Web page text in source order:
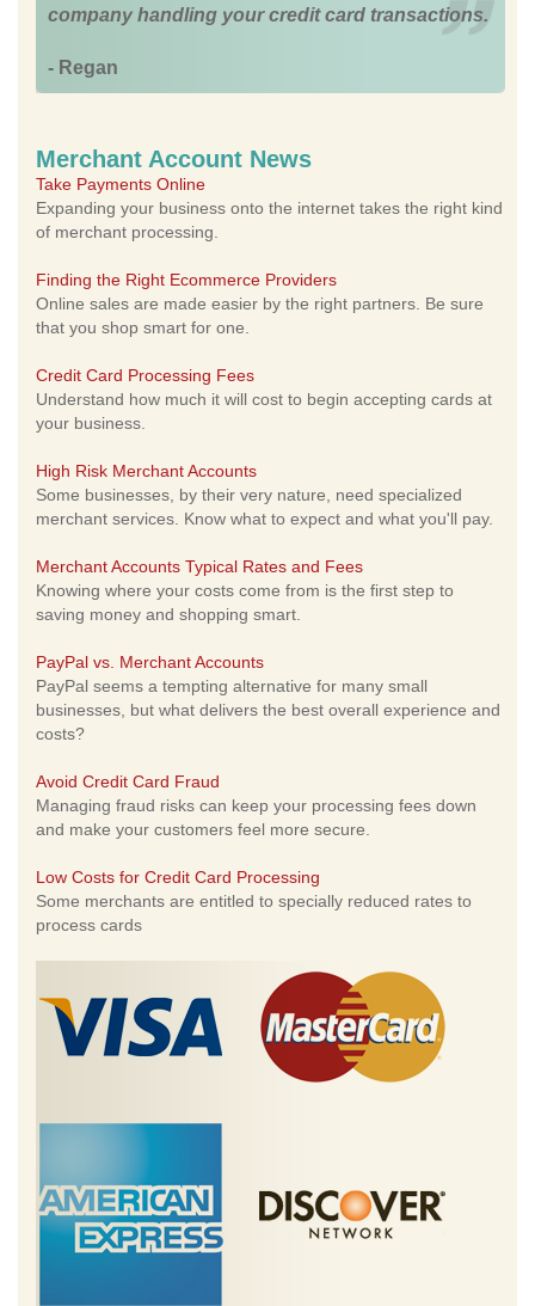
company handling your credit card transactions.
- Regan
Merchant Account News
Take Payments Online
Expanding your business onto the internet takes the right kind
of merchant processing.
Finding the Right Ecommerce Providers
Online sales are made easier by the right partners. Be sure
that you shop smart for one.
Credit Card Processing Fees
Understand how much it will cost to begin accepting cards at
your business.
High Risk Merchant Accounts
Some businesses, by their very nature, need specialized
merchant services. Know what to expect and what you'll pay.
Merchant Accounts Typical Rates and Fees
Knowing where your costs come from is the first step to
saving money and shopping smart.
PayPal vs. Merchant Accounts
PayPal seems a tempting alternative for many small
businesses, but what delivers the best overall experience and
costs?
Avoid Credit Card Fraud
Managing fraud risks can keep your processing fees down
and make your customers feel more secure.
Low Costs for Credit Card Processing
Some merchants are entitled to specially reduced rates to
process cards